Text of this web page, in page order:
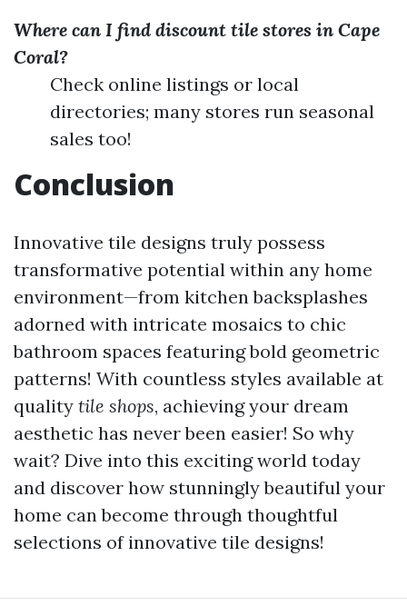
Where can I find discount tile stores in Cape
Coral?
Check online listings or local
directories; many stores run seasonal
sales too!
Conclusion
Innovative tile designs truly possess
transformative potential within any home
environment—from kitchen backsplashes
adorned with intricate mosaics to chic
bathroom spaces featuring bold geometric
patterns! With countless styles available at
quality tile shops, achieving your dream
aesthetic has never been easier! So why
wait? Dive into this exciting world today
and discover how stunningly beautiful your
home can become through thoughtful
selections of innovative tile designs!